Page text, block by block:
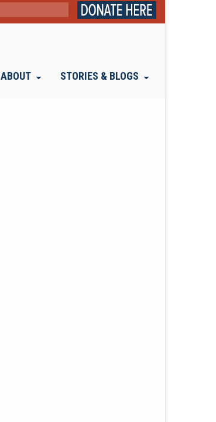
ABOUT STORIES & BLOGS